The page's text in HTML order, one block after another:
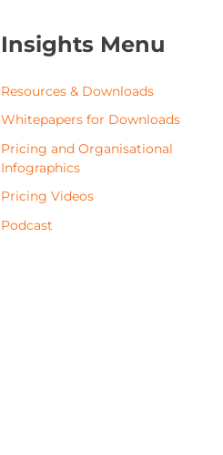
Insights Menu
Resources & Downloads
Whitepapers for Downloads
Pricing and Organisational
Infographics
Pricing Videos
Podcast